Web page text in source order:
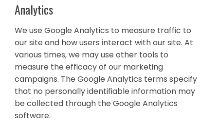
Analytics
We use Google Analytics to measure traffic to
our site and how users interact with our site. At
various times, we may use other tools to
measure the efficacy of our marketing
campaigns. The Google Analytics terms specify
that no personally identifiable information may
be collected through the Google Analytics
software.